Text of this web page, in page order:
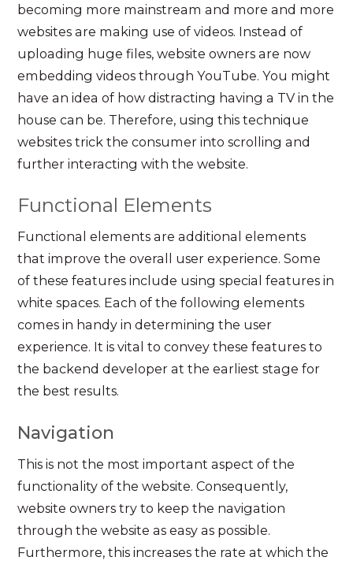
becoming more mainstream and more and more
websites are making use of videos. Instead of
uploading huge files, website owners are now
embedding videos through YouTube. You might
have an idea of how distracting having a TV in the
house can be. Therefore, using this technique
websites trick the consumer into scrolling and
further interacting with the website.
Functional Elements
Functional elements are additional elements
that improve the overall user experience. Some
of these features include using special features in
white spaces. Each of the following elements
comes in handy in determining the user
experience. It is vital to convey these features to
the backend developer at the earliest stage for
the best results.
Navigation
This is not the most important aspect of the
functionality of the website. Consequently,
website owners try to keep the navigation
through the website as easy as possible.
Furthermore, this increases the rate at which the